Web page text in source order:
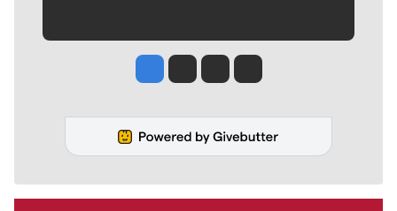
Jesse Tinsley
Jim Meehan
Molly QuinnRob Curley